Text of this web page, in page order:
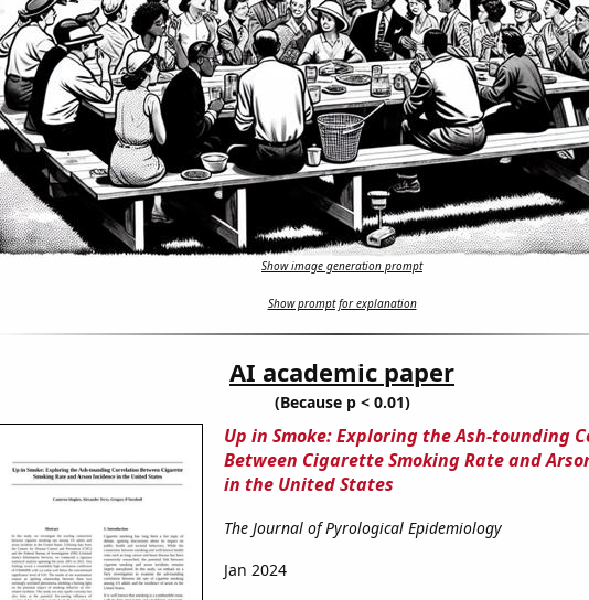
Show image generation prompt
Show prompt for explanation
AI academic paper
(Because p < 0.01)
Up in Smoke: Exploring the Ash-tounding
Between Cigarette Smoking Rate and
in the United States
The Journal of Pyrological Epidemiology
Jan 2024